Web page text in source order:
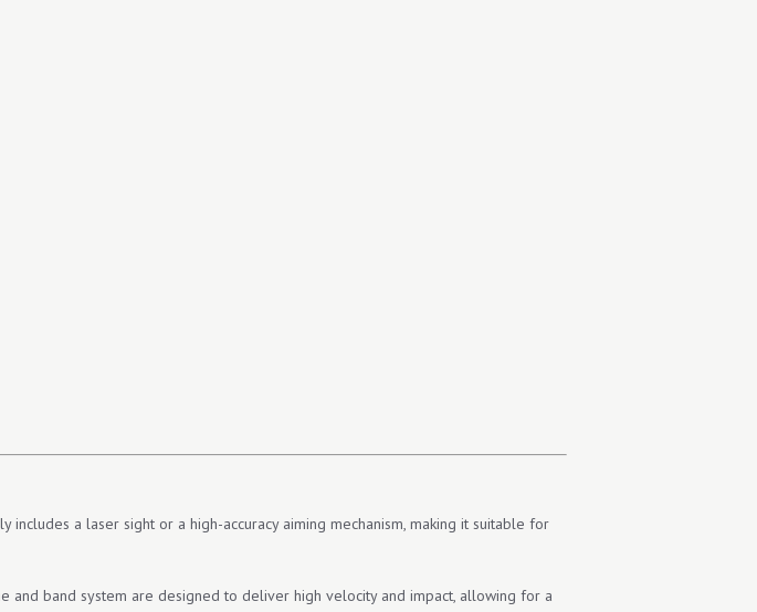
includes a laser sight or a high-accuracy aiming mechanism, making it suitable for
and band system are designed to deliver high velocity and impact, allowing for a